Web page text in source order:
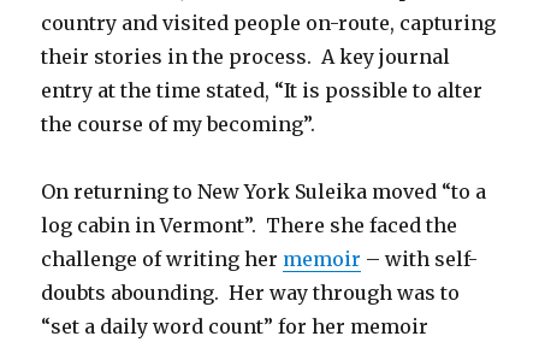
country and visited people on-route, capturing
their stories in the process. A key journal
entry at the time stated, “It is possible to alter
the course of my becoming”.
On returning to New York Suleika moved “to a
log cabin in Vermont”. There she faced the
challenge of writing her memoir – with self-
doubts abounding. Her way through was to
“set a daily word count” for her memoir